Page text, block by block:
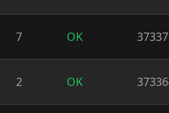
7 OK
2 OK